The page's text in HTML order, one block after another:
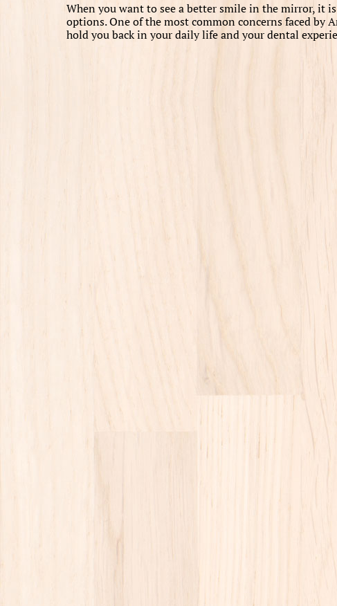
When you want to see a better smile in the mirror, it
options. One of the most common concerns faced by
hold you back in your daily life and your dental